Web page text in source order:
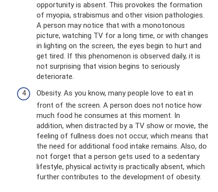
opportunity is absent. This provokes the formation
of myopia, strabismus and other vision pathologies.
A person may notice that with a monotonous
picture, watching TV for a long time, or with changes
in lighting on the screen, the eyes begin to hurt and
get tired. If this phenomenon is observed daily, it is
not surprising that vision begins to seriously
deteriorate.
Obesity. As you know, many people love to eat in
front of the screen. A person does not notice how
much food he consumes at this moment. In
addition, when distracted by a TV show or movie, the
feeling of fullness does not occur, which means that
the need for additional food intake remains. Also, do
not forget that a person gets used to a sedentary
lifestyle, physical activity is practically absent, which
further contributes to the development of obesity.